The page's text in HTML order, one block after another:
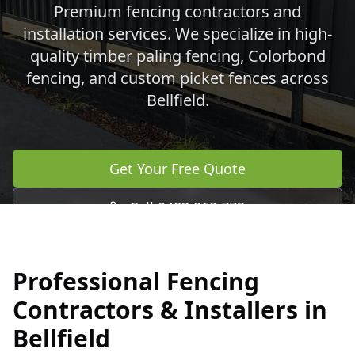
Premium fencing contractors and
installation services. We specialize in high-
quality timber paling fencing, Colorbond
fencing, and custom picket fences across
Bellfield.
Get Your Free Quote
Call 0483 960 772
Professional Fencing
Contractors & Installers in
Bellfield